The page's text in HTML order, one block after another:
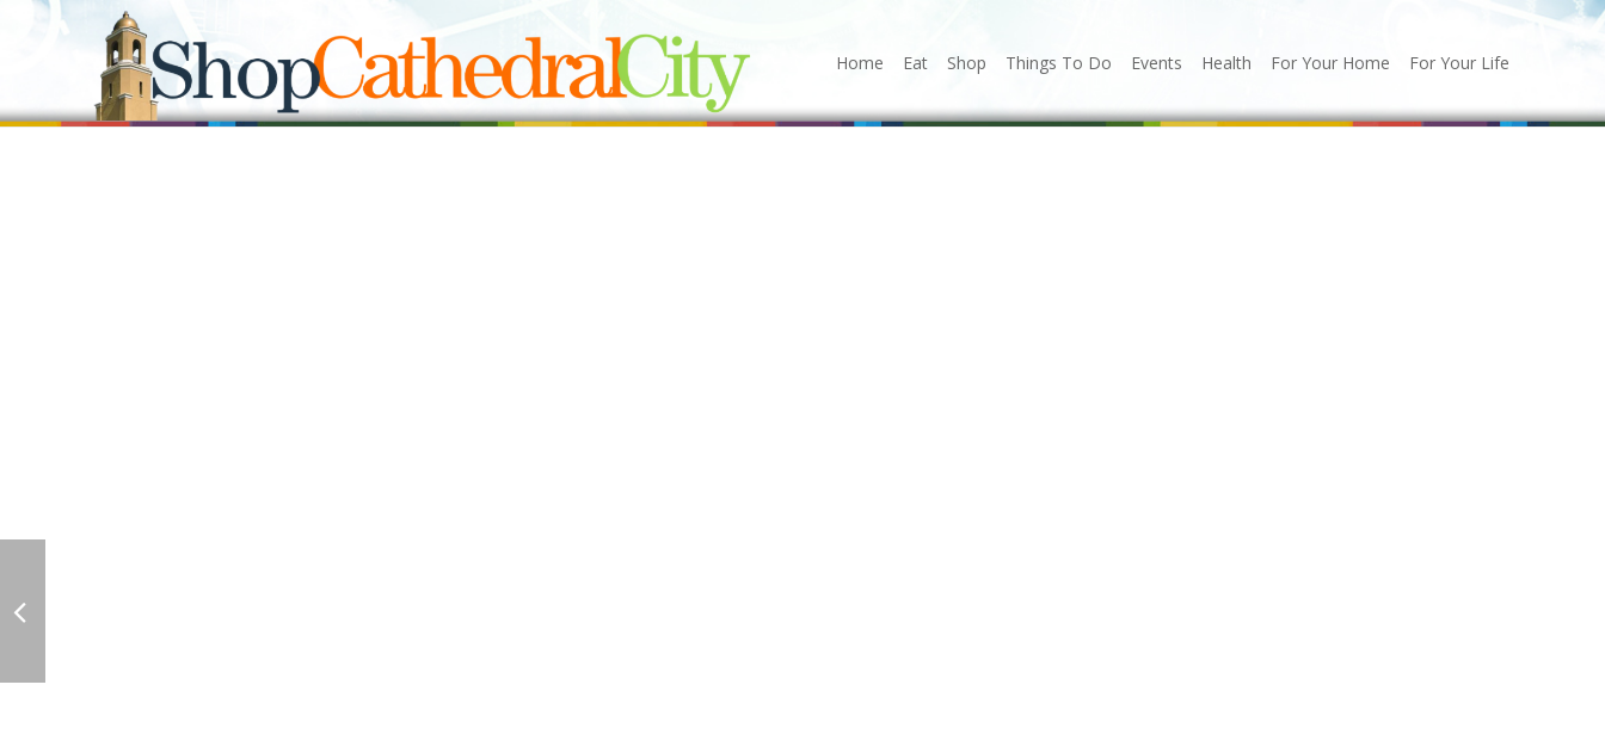
Home Eat Shop Things To Do Events Health For Your Home For Your Life